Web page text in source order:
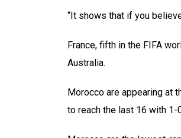
“It shows that if you
France, fifth in the FIFA
Australia.
Morocco are appearing at
to reach the last 16 with 1-